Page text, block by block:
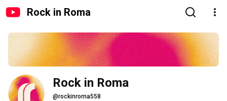
Rock in Roma
Rock in Roma
@rockinroma558